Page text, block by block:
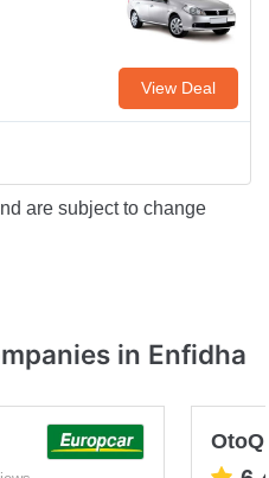
View Deal
are subject to change
in Enfidha
OtoQ